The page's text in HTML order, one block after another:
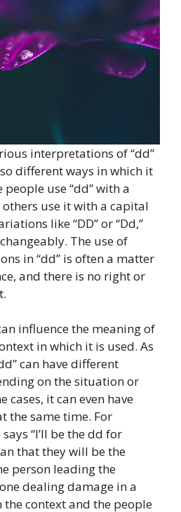
interpretations of “dd”
different ways in which it
use “dd” with a
others use it with a capital
like “DD” or “Dd,”
The use of
in “dd” is often a matter
and there is no right or
influence the meaning of
in which it is used. As
can have different
on the situation or
cases, it can even have
the same time. For
“I’ll be the dd for
that they will be the
person leading the
dealing damage in a
the context and the people